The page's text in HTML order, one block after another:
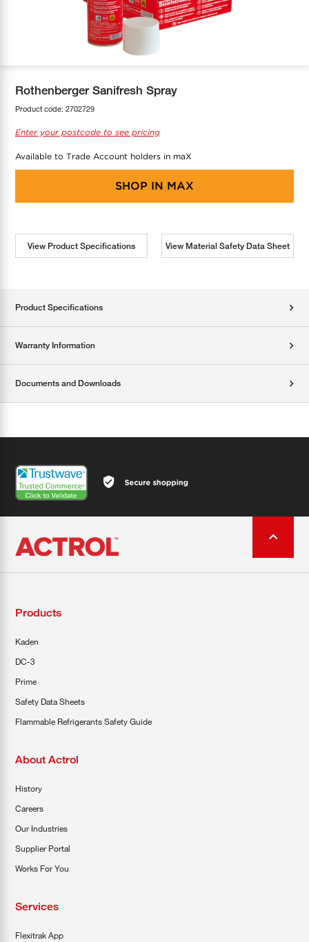
Greenbank Rebates
Rothenberger Sanifresh Spray
Product code: 2702729
Enter your postcode to see pricing
Available to Trade Account holders in maX
SHOP IN MAX
View Product Specifications View Material Safety Data Sheet
Product Specifications
Warranty Information
Documents and Downloads
Products
Kaden
DC-3
Prime
Safety Data Sheets
Flammable Refrigerants Safety Guide
About Actrol
History
Careers
Our Industries
Supplier Portal
Works For You
Services
Flexitrak App